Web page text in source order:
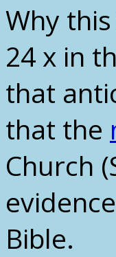
Why
24 x in
that
that the
Church
Bible.